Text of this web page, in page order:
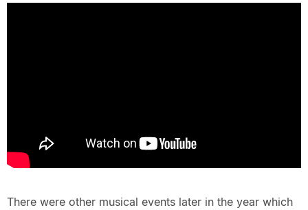
There were other musical events later in the year which